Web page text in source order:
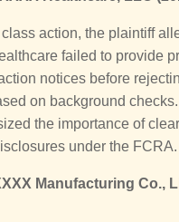
class action, the plaintiff
failed to provide
notices before
on background
the importance of
under the FCRA.
Manufacturing Co.,